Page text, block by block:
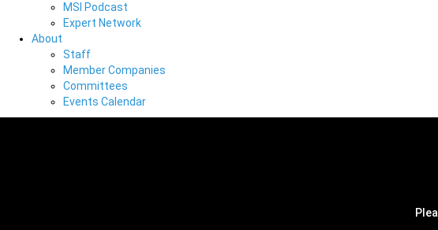
MSI Podcast
Expert Network
About
Staff
Member Companies
Committees
Events Calendar